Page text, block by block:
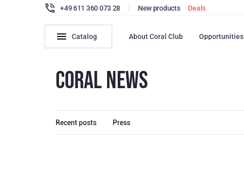
+49 611 360 073 28 | New products Deals
Catalog About Coral Club Opportunities
CORAL NEWS
Recent posts Press